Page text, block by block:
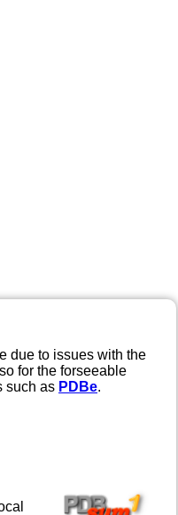
due to issues with the
for the forseeable
such as PDBe.